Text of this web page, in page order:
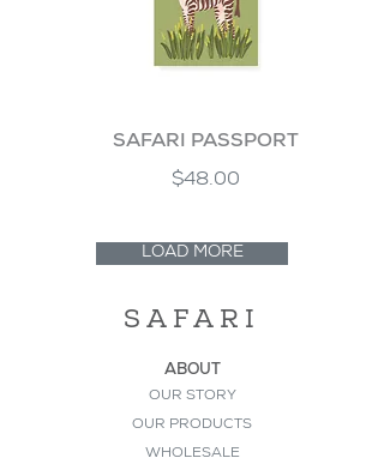
SAFARI PASSPORT
$48.00
LOAD MORE
SAFARI
ABOUT
OUR STORY
OUR PRODUCTS
WHOLESALE